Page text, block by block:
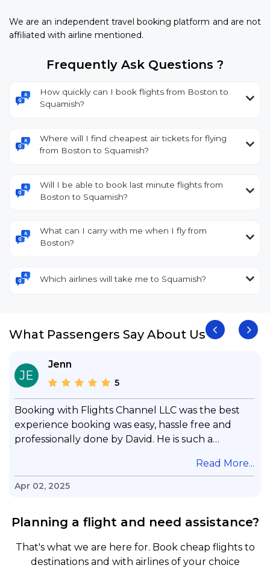
We are an independent travel booking platform and are not
affiliated with airline mentioned.
Frequently Ask Questions ?
How quickly can I book flights from Boston to
Squamish?
Where will I find cheapest air tickets for flying
from Boston to Squamish?
Will I be able to book last minute flights from
Boston to Squamish?
What can I carry with me when I fly from
Boston?
Which airlines will take me to Squamish?
What Passengers Say About Us
JE
Jenn
5
Booking with Flights Channel LLC was the best
experience booking was easy, hassle free and
professionally done by David. He is such a
questions & concerns, very professional &
knowledge of his job, he took care with my flight
and also recommend him to everyone in needof
booking a flight. Koodoos to David wish him the
best in his future. Thank you.
Read More...
Apr 02, 2025
Planning a flight and need assistance?
That's what we are here for. Book cheap flights to
destinations and with airlines of your choice